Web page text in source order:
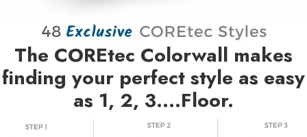
The COREtec Colorwall makes
finding your perfect style as easy
as 1, 2, 3….Floor.